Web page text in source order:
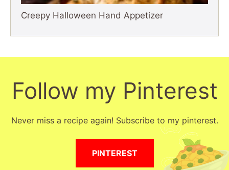
Creepy Halloween Hand Appetizer
Follow my Pinterest
Never miss a recipe again! Subscribe to my pinterest.
PINTEREST